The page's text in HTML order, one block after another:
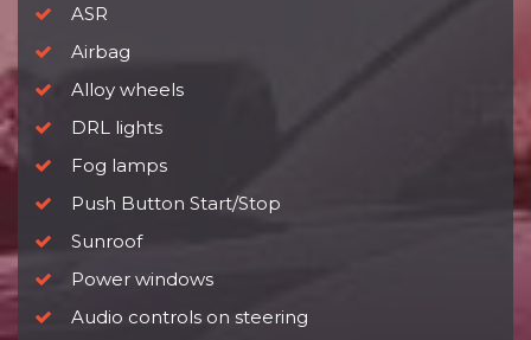
ASR
Airbag
Alloy wheels
DRL lights
Fog lamps
Push Button Start/Stop
Sunroof
Power windows
Audio controls on steering